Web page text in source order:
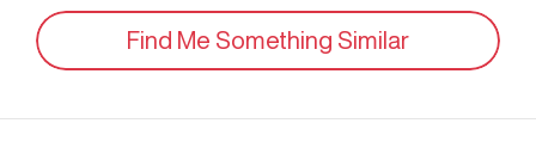
Find Me Something Similar